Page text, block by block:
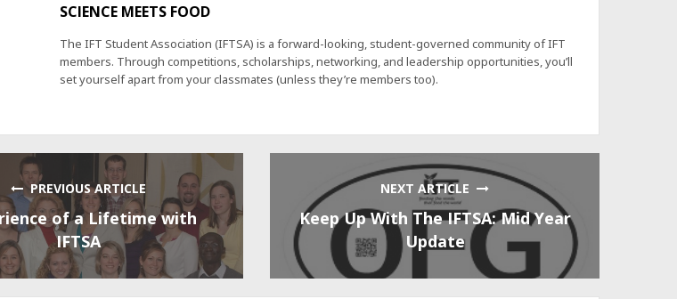
SCIENCE MEETS FOOD
The IFT Student Association (IFTSA) is a forward-looking, student-governed community of IFT
members. Through competitions, scholarships, networking, and leadership opportunities, you’ll
set yourself apart from your classmates (unless they’re members too).
PREVIOUS ARTICLE
of a Lifetime with
IFTSA
NEXT ARTICLE
Keep Up With The IFTSA: Mid Year
Update